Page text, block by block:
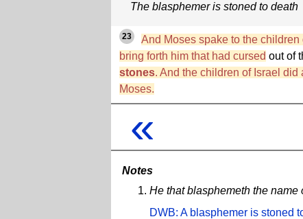
The blasphemer is stoned to death
23
And Moses spake to the children
bring forth him that had cursed out of
stones. And the children of Israel did
Moses.
«
Notes
He that blasphemeth the
DWB: A blasphemer is stoned